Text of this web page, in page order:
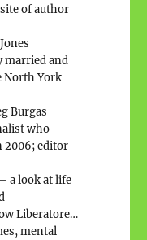
of author
married and
North York
Burgas
who
2006; editor
a look at life
Liberatore…
mental